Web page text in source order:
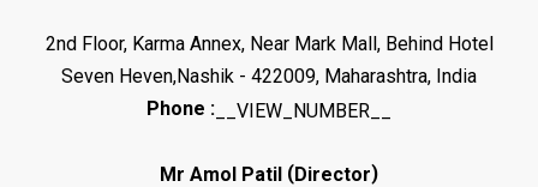
2nd Floor, Karma Annex, Near Mark Mall, Behind Hotel
Seven Heven,Nashik - 422009, Maharashtra, India
Phone : __VIEW_NUMBER__
Mr Amol Patil (Director)